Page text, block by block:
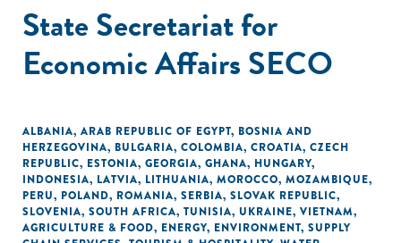
State Secretariat for
Economic Affairs SECO
ALBANIA, ARAB REPUBLIC OF EGYPT, BOSNIA AND
HERZEGOVINA, BULGARIA, COLOMBIA, CROATIA, CZECH
REPUBLIC, ESTONIA, GEORGIA, GHANA, HUNGARY,
INDONESIA, LATVIA, LITHUANIA, MOROCCO, MOZAMBIQUE,
PERU, POLAND, ROMANIA, SERBIA, SLOVAK REPUBLIC,
SLOVENIA, SOUTH AFRICA, TUNISIA, UKRAINE, VIETNAM,
AGRICULTURE & FOOD, ENERGY, ENVIRONMENT, SUPPLY